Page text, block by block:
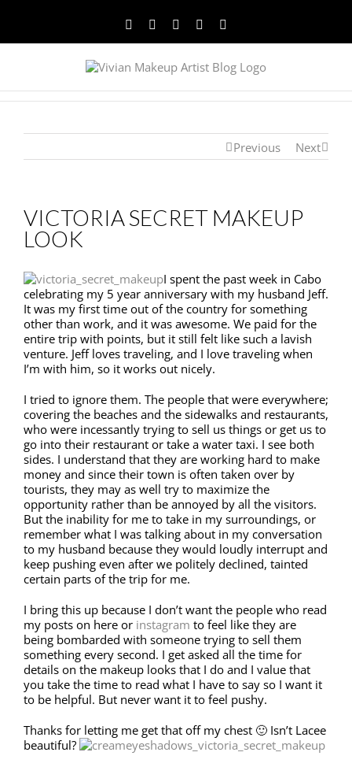
Facebook
TwitterYouTubeInstagram
Previous Next
VICTORIA SECRET MAKEUP
LOOK
I spent the past week in Cabo
celebrating my 5 year anniversary with my husband Jeff.
It was my first time out of the country for something
other than work, and it was awesome. We paid for the
entire trip with points, but it still felt like such a lavish
venture. Jeff loves traveling, and I love traveling when
I’m with him, so it works out nicely.
I tried to ignore them. The people that were everywhere;
covering the beaches and the sidewalks and restaurants,
who were incessantly trying to sell us things or get us to
go into their restaurant or take a water taxi. I see both
sides. I understand that they are working hard to make
money and since their town is often taken over by
tourists, they may as well try to maximize the
opportunity rather than be annoyed by all the visitors.
But the inability for me to take in my surroundings, or
remember what I was talking about in my conversation
to my husband because they would loudly interrupt and
keep pushing even after we politely declined, tainted
certain parts of the trip for me.
I bring this up because I don’t want the people who read
my posts on here or instagram to feel like they are
being bombarded with someone trying to sell them
something every second. I get asked all the time for
details on the makeup looks that I do and I value that
you take the time to read what I have to say so I want it
to be helpful. But never want it to feel pushy.
Thanks for letting me get that off my chest 🙂 Isn’t Lacee
beautiful?